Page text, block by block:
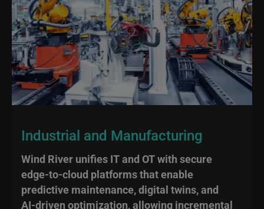
Industrial and Manufacturing
Wind River unifies IT and OT with secure
edge‑to‑cloud platforms that enable
predictive maintenance, digital twins, and
AI‑driven optimization, allowing incremental